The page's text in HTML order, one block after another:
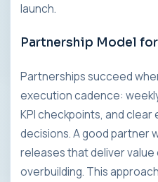
launch.
Partnership Model
Partnerships succeed
execution cadence:
KPI checkpoints, and
decisions. A good partner
releases that deliver value
overbuilding. This